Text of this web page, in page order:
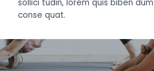
sollici tudin, lorem quis biben
conse quat.